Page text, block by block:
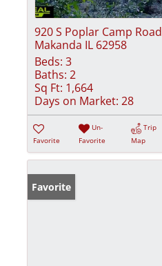
920 S Poplar Camp Road
Makanda IL 62958
Beds: 3
Baths: 2
Sq Ft: 1,664
Days on Market: 28
Favorite
Un-
Favorite
Trip
Map
Favorite